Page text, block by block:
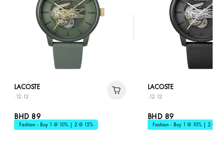
LACOSTE
.12.12
BHD 89
Fashion - Buy 1 @ 10% | 2 @ 15%
LACOSTE
.12.12
BHD 89
Fashion - Buy 1 @ 10% | 2 @